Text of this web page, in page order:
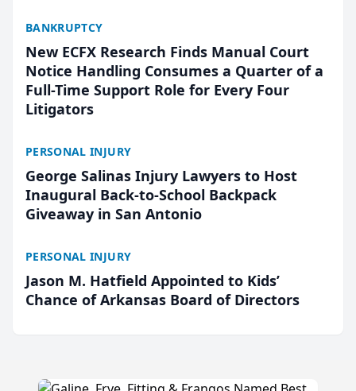
BANKRUPTCY
New ECFX Research Finds Manual Court
Notice Handling Consumes a Quarter of a
Full-Time Support Role for Every Four
Litigators
PERSONAL INJURY
George Salinas Injury Lawyers to Host
Inaugural Back-to-School Backpack
Giveaway in San Antonio
PERSONAL INJURY
Jason M. Hatfield Appointed to Kids’
Chance of Arkansas Board of Directors